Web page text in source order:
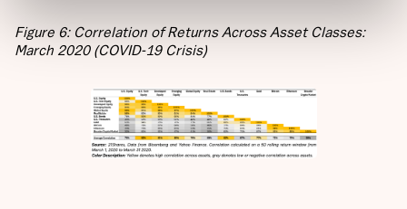
Figure 6: Correlation of Returns Across Asset Classes:
March 2020 (COVID-19 Crisis)